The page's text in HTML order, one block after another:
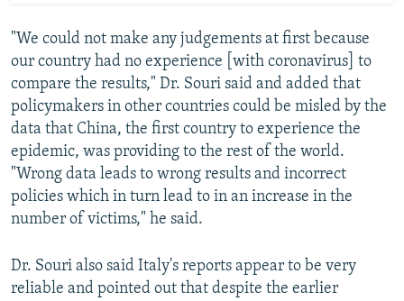
"We could not make any judgements at first because
our country had no experience [with coronavirus] to
compare the results," Dr. Souri said and added that
policymakers in other countries could be misled by the
data that China, the first country to experience the
epidemic, was providing to the rest of the world.
"Wrong data leads to wrong results and incorrect
policies which in turn lead to in an increase in the
number of victims," he said.
Dr. Souri also said Italy's reports appear to be very
reliable and pointed out that despite the earlier